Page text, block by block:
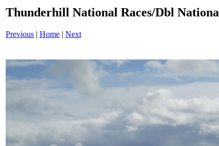
Thunderhill National Races/Dbl
Previous | Home | Next